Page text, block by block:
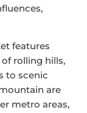
features
rolling hills,
to scenic
are
metro areas,